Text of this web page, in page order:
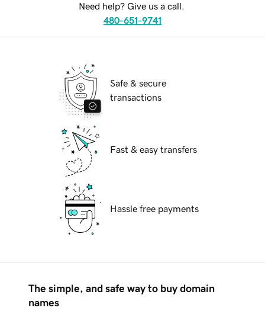
Need help? Give us a call.
480-651-9741
Safe & secure
transactions
Fast & easy transfers
Hassle free payments
The simple, and safe way to buy domain
names